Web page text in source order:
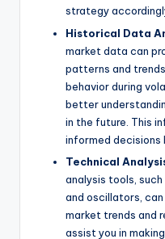
strategy
Historical Data
market data can
patterns and
behavior during
better
in the future. This
informed decisions
Technical
analysis tools, such
and oscillators,
market trends and
assist you in